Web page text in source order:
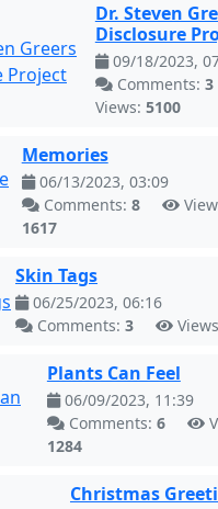
Dr. Steven
Disclosure
09/18/2023,
Comments: 3
Views: 5100
Memories
06/13/2023, 03:09
Comments: 8
1617
Skin Tags
06/25/2023, 06:16
Comments: 3
Plants Can Feel
06/09/2023, 11:39
Comments: 6
1284
Christmas